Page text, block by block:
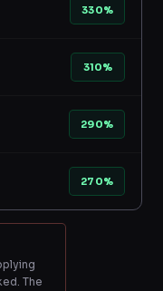
330%
310%
290%
270%
The